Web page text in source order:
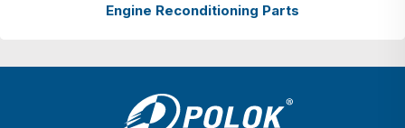
Engine Reconditioning Parts